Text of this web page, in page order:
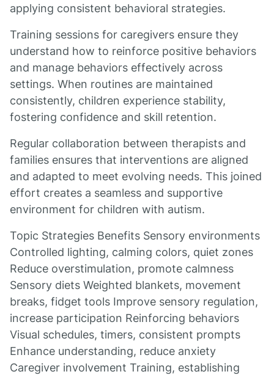
applying consistent behavioral strategies.
Training sessions for caregivers ensure they
understand how to reinforce positive behaviors
and manage behaviors effectively across
settings. When routines are maintained
consistently, children experience stability,
fostering confidence and skill retention.
Regular collaboration between therapists and
families ensures that interventions are aligned
and adapted to meet evolving needs. This joined
effort creates a seamless and supportive
environment for children with autism.
Topic Strategies Benefits Sensory environments
Controlled lighting, calming colors, quiet zones
Reduce overstimulation, promote calmness
Sensory diets Weighted blankets, movement
breaks, fidget tools Improve sensory regulation,
increase participation Reinforcing behaviors
Visual schedules, timers, consistent prompts
Enhance understanding, reduce anxiety
Caregiver involvement Training, establishing